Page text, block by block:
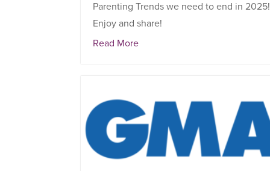
Parenting Trends we need to end in 2025!
Enjoy and share!
Read More